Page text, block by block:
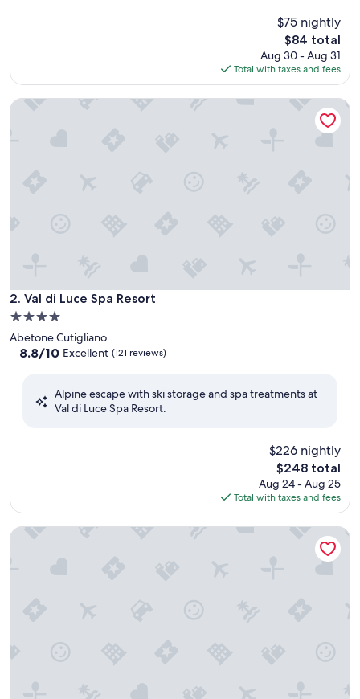
$75 nightly
The
price
is
$84
$84 total
Aug 30 - Aug 31
Total with taxes and fees
2. Val di Luce Spa Resort
Val di Luce Spa Resort
4.0
star
property
Abetone Cutigliano
8.8
Excellent,
8.8/10 Excellent (121 reviews)
Alpine escape with ski storage and spa treatments at
Val di Luce Spa Resort.
$226 nightly
The
price
is
$248
$248 total
Aug 24 - Aug 25
Total with taxes and fees
Val di Luce Spa Resort
Albergo Ristorante La Villa